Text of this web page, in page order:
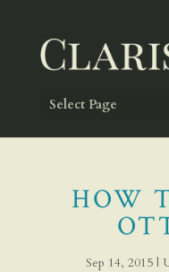
Select Page
HOW
Sep 14, 2015 |